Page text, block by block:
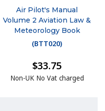
Air Pilot's Manual
Volume 2 Aviation Law &
Meteorology Book
(BTT020)
$33.75
Non-UK No Vat charged